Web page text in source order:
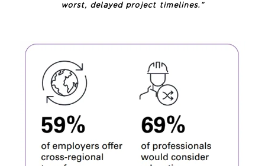
worst, delayed project timelines.”